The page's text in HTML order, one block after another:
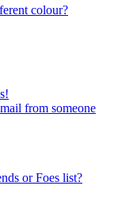
colour?
from someone
or Foes list?